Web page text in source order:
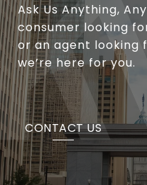
Ask Us Anything,
consumer looking
or an agent looking
we’re here for you.
CONTACT US